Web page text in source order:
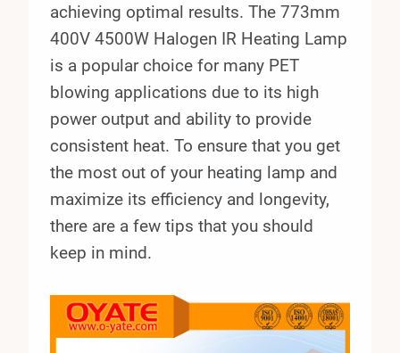
achieving optimal results. The 773mm
400V 4500W Halogen IR Heating Lamp
is a popular choice for many PET
blowing applications due to its high
power output and ability to provide
consistent heat. To ensure that you get
the most out of your heating lamp and
maximize its efficiency and longevity,
there are a few tips that you should
keep in mind.